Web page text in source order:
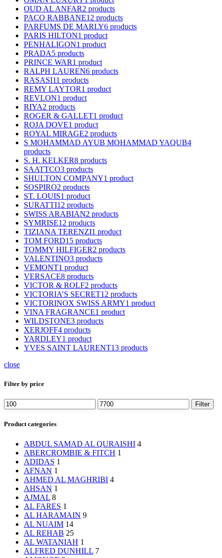
OUD AL ANFAR2 products
PACO RABBANE12 products
PARFUMS DE MARLY6 products
PARIS HILTON1 product
PENHALIGON1 product
PRADA5 products
PRINCE WAR1 product
RALPH LAUREN6 products
RASASI11 products
REMY LAYTOR1 product
REVLON1 product
RIYA2 products
ROGER & GALLET1 product
ROJA DOVE1 product
ROYAL MIRAGE2 products
S MOHAMMAD AYUB MOHAMMAD YAQUB4
products
S. H. KELKER8 products
SAATTCO3 products
SHULTON COMPANY1 product
SOSPIRO2 products
ST. LOUIS1 product
SURATTI12 products
SWISS ARABIAN2 products
SYMRISE12 products
TIZIANA TERENZI1 product
TOM FORD15 products
TOMMY HILFIGER2 products
VALENTINO3 products
VEMONT1 product
VERSACE8 products
VICTOR & ROLF2 products
VICTORIA’S SECRET12 products
VICTORINOX SWISS ARMY1 product
VINA FRAGRANCE1 product
WILDSTONE3 products
XERJOFF4 products
YARDLEY1 product
YVES SAINT LAURENT13 products
close
Filter by price
Min
price
Max
price
Filter
Product categories
ABDUL SAMAD AL QURAISHI 4
ABERCROMBIE & FITCH 1
ADIDAS 1
AFNAN 1
AHMED AL MAGHRIBI 4
AHSAN 1
AJMAL 8
AL FARES 1
AL HARAMAIN 9
AL NUAIM 14
AL REHAB 25
AL WATANIAH 1
ALFRED DUNHILL 7